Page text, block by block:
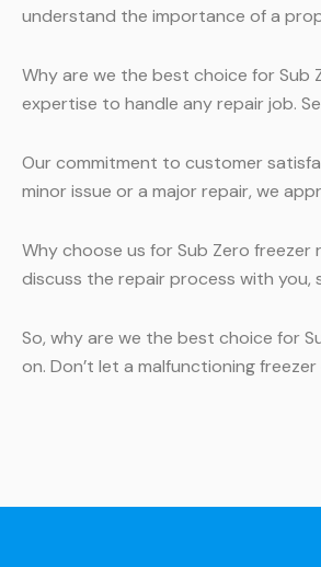
understand the importance of a
Why are we the best choice for
expertise to handle any repair job.
Our commitment to customer
minor issue or a major repair, we
Why choose us for Sub Zero
discuss the repair process with
So, why are we the best choice for
on. Don’t let a malfunctioning